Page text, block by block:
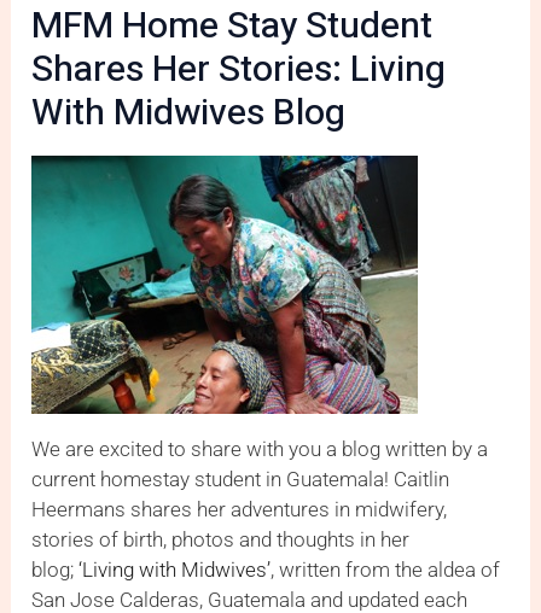
MFM Home Stay Student
Shares Her Stories: Living
With Midwives Blog
We are excited to share with you a blog written by a
current homestay student in Guatemala! Caitlin
Heermans shares her adventures in midwifery,
stories of birth, photos and thoughts in her
blog;‘Living with Midwives’, written from the aldea of
San Jose Calderas, Guatemala and updated each